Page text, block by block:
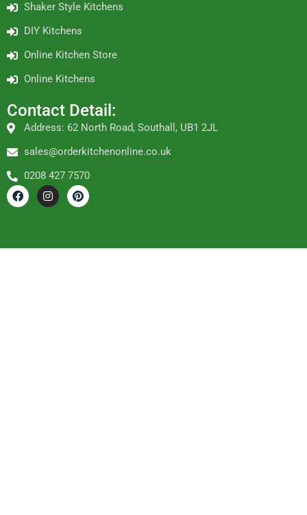
Shaker Style Kitchens
DIY Kitchens
Online Kitchen Store
Online Kitchens
Contact Detail:
Address: 62 North Road, Southall, UB1 2JL
sales@orderkitchenonline.co.uk
0208 427 7570